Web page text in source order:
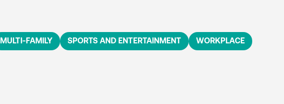
MULTI-FAMILY SPORTS AND ENTERTAINMENT WORKPLACE